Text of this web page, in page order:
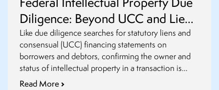
Diligence: Beyond UCC and Lien
Searches
Like due diligence searches for statutory liens and
consensual (UCC) financing statements on
borrowers and debtors, confirming the owner and
status of intellectual property in a transaction is
critical in the US.
Read More